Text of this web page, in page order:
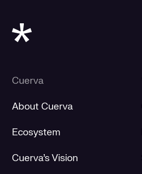
Cuerva
About Cuerva
Ecosystem
Cuerva's Vision